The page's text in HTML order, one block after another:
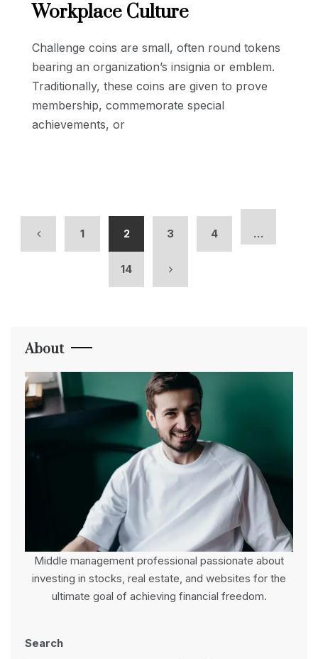
Workplace Culture
Challenge coins are small, often round tokens
bearing an organization’s insignia or emblem.
Traditionally, these coins are given to prove
membership, commemorate special
achievements, or
1 2 3 4 …
14
About
Middle management professional passionate about
investing in stocks, real estate, and websites for the
ultimate goal of achieving financial freedom.
Search